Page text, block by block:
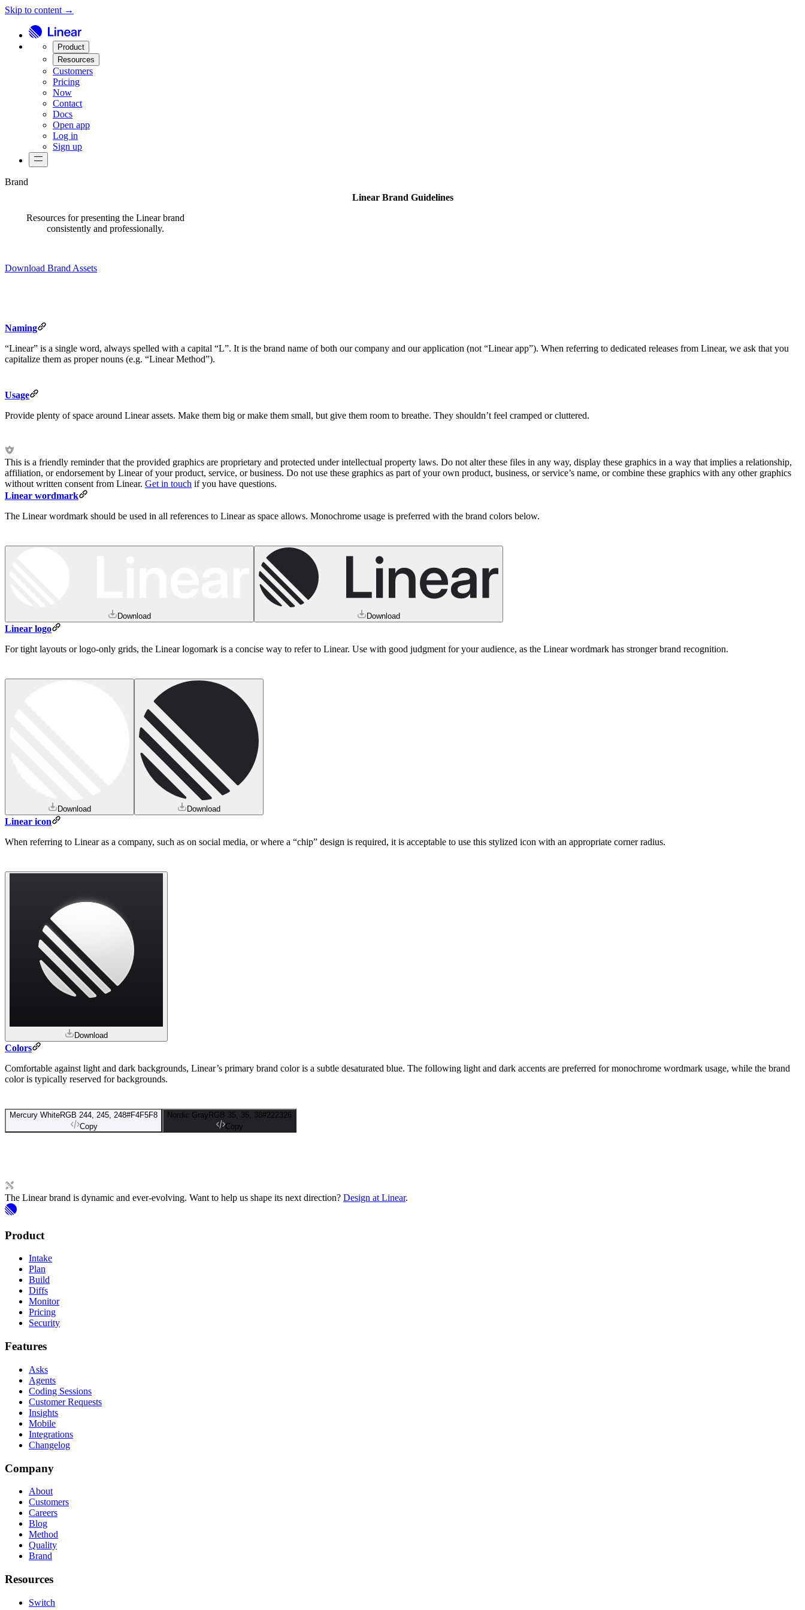
Skip to content →
Product
Resources
Customers
Pricing
Now
Contact
Docs
Open app
Log in
Sign up
Brand
Linear Brand Guidelines
Resources for presenting the Linear brand
consistently and professionally.
Download Brand Assets
Naming
“Linear” is a single word, always spelled with a capital “L”. It is the brand name of both our company and our application (not “Linear app”). When referring to dedicated releases from Linear, we ask that you
capitalize them as proper nouns (e.g. “Linear Method”).
Usage
Provide plenty of space around Linear assets. Make them big or make them small, but give them room to breathe. They shouldn’t feel cramped or cluttered.
This is a friendly reminder that the provided graphics are proprietary and protected under intellectual property laws. Do not alter these files in any way, display these graphics in a way that implies a relationship,
affiliation, or endorsement by Linear of your product, service, or business. Do not use these graphics as part of your own product, business, or service’s name, or combine these graphics with any other graphics
without written consent from Linear. Get in touch if you have questions.
Linear wordmark
The Linear wordmark should be used in all references to Linear as space allows. Monochrome usage is preferred with the brand colors below.
Download Download
Linear logo
For tight layouts or logo-only grids, the Linear logomark is a concise way to refer to Linear. Use with good judgment for your audience, as the Linear wordmark has stronger brand recognition.
Download Download
Linear icon
When referring to Linear as a company, such as on social media, or where a “chip” design is required, it is acceptable to use this stylized icon with an appropriate corner radius.
Download
Colors
Comfortable against light and dark backgrounds, Linear’s primary brand color is a subtle desaturated blue. The following light and dark accents are preferred for monochrome wordmark usage, while the brand
color is typically reserved for backgrounds.
Mercury WhiteRGB 244, 245, 248#F4F5F8
Copy
Nordic Gray RGB 35, 35, 38#222326
Copy
The Linear brand is dynamic and ever-evolving. Want to help us shape its next direction? Design at Linear.
Product
Intake
Plan
Build
Diffs
Monitor
Pricing
Security
Features
Asks
Agents
Coding Sessions
Customer Requests
Insights
Mobile
Integrations
Changelog
Company
About
Customers
Careers
Blog
Method
Quality
Brand
Resources
Switch